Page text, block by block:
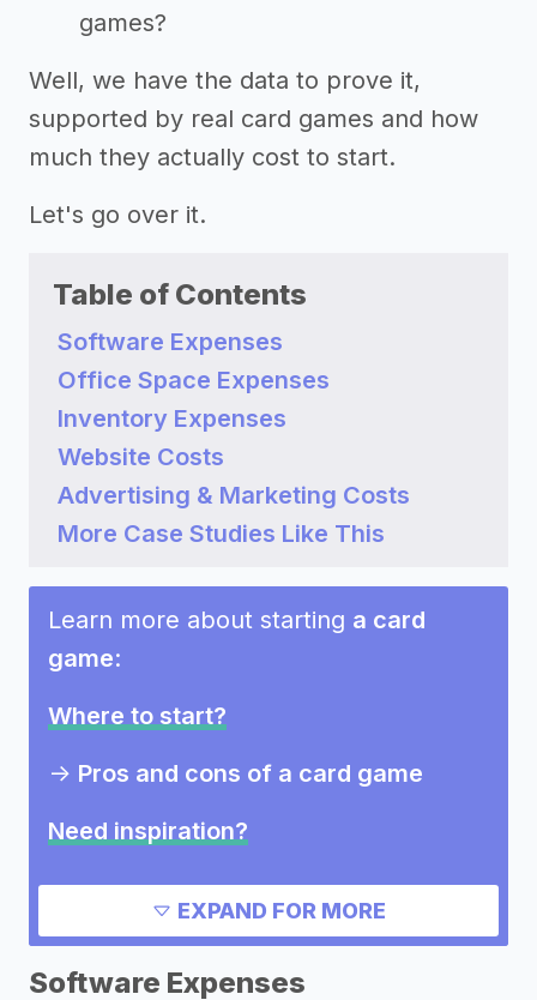
games?
Well, we have the data to prove it,
supported by real card games and how
much they actually cost to start.
Let's go over it.
Table of Contents
Software Expenses
Office Space Expenses
Inventory Expenses
Website Costs
Advertising & Marketing Costs
More Case Studies Like This
Learn more about starting a card
game:
Where to start?
-> Pros and cons of a card game
Need inspiration?
->Other card game success stories
Marketing ideas for a card game
-> Card game slogans
EXPAND FOR MORE
Software Expenses